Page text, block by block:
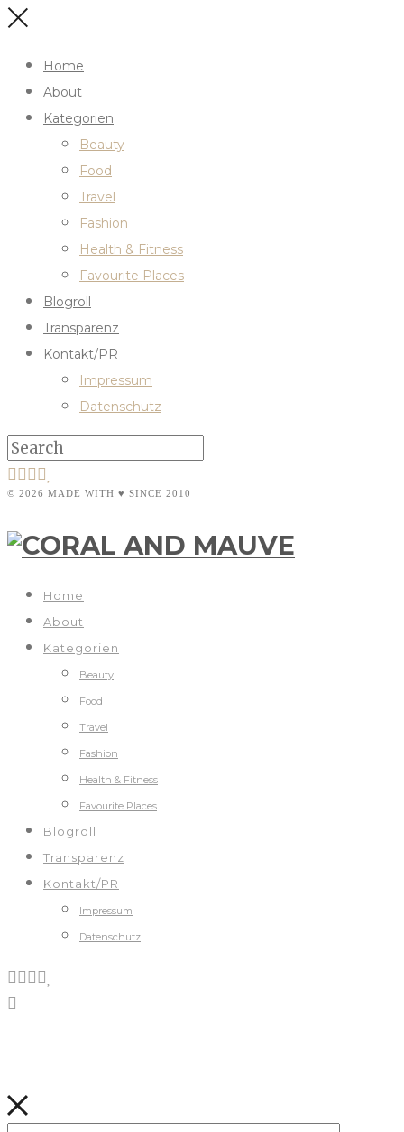
Home
About
Kategorien
Beauty
Food
Travel
Fashion
Health & Fitness
Favourite Places
Blogroll
Transparenz
Kontakt/PR
Impressum
Datenschutz
© 2026 MADE WITH ♥ SINCE 2010
Home
About
Kategorien
Beauty
Food
Travel
Fashion
Health & Fitness
Favourite Places
Blogroll
Transparenz
Kontakt/PR
Impressum
Datenschutz